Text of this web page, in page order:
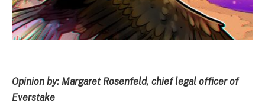
Opinion by: Margaret Rosenfeld, chief legal officer of
Everstake